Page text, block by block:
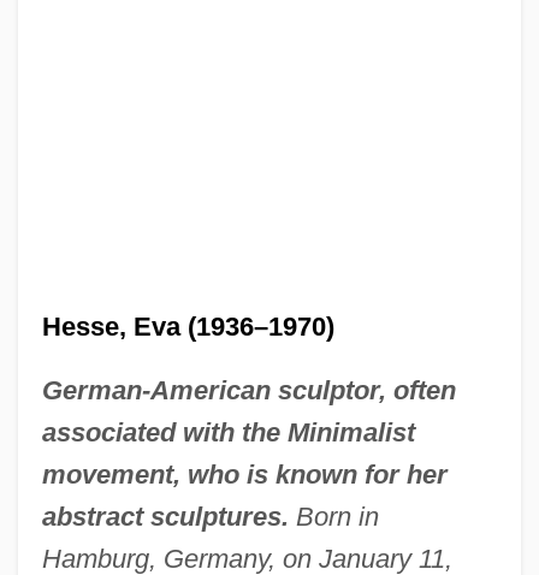
Hesse, Eva (1936–1970)
German-American sculptor, often
associated with the Minimalist
movement, who is known for her
abstract sculptures. Born in
Hamburg, Germany, on January 11,